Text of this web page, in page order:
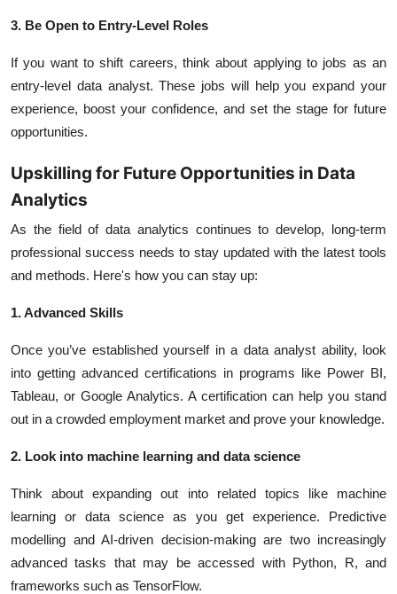
3. Be Open to Entry-Level Roles
If you want to shift careers, think about applying to jobs as an
entry-level data analyst. These jobs will help you expand your
experience, boost your confidence, and set the stage for future
opportunities.
Upskilling for Future Opportunities in Data
Analytics
As the field of data analytics continues to develop, long-term
professional success needs to stay updated with the latest tools
and methods. Here's how you can stay up:
1. Advanced Skills
Once you’ve established yourself in a data analyst ability, look
into getting advanced certifications in programs like Power BI,
Tableau, or Google Analytics. A certification can help you stand
out in a crowded employment market and prove your knowledge.
2. Look into machine learning and data science
Think about expanding out into related topics like machine
learning or data science as you get experience. Predictive
modelling and AI-driven decision-making are two increasingly
advanced tasks that may be accessed with Python, R, and
frameworks such as TensorFlow.